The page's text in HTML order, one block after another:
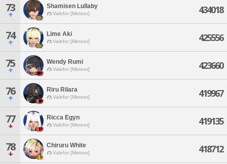
73 Shamisen Lullaby
Valefor [Meteor] 434018
74 Lime Aki
Valefor [Meteor] 425556
75 Wendy Rumi
Valefor [Meteor] 423660
76 Riru Rilara
Valefor [Meteor] 419967
77 Ricca Egyn
Valefor [Meteor] 419135
78 Chiruru White
Valefor [Meteor] 418712